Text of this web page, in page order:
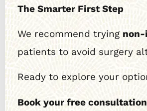
The Smarter First Step
We recommend trying non-
patients to avoid surgery
Ready to explore your
Book your free